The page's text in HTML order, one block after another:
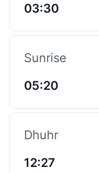
03:30
Sunrise
05:20
Dhuhr
12:27